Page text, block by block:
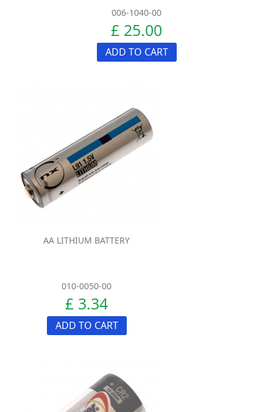
006-1040-00
£ 25.00
ADD TO CART
AA LITHIUM BATTERY
010-0050-00
£ 3.34
ADD TO CART